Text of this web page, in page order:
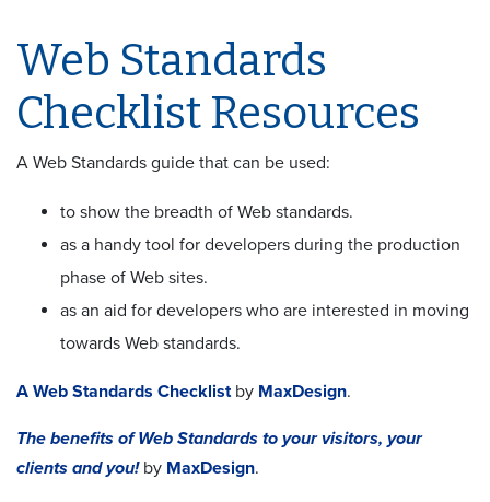
Web Standards
Checklist Resources
A Web Standards guide that can be used:
to show the breadth of Web standards.
as a handy tool for developers during the production
phase of Web sites.
as an aid for developers who are interested in moving
towards Web standards.
A Web Standards Checklistby MaxDesign.
The benefits of Web Standards to your visitors, your
clients and you!by MaxDesign.